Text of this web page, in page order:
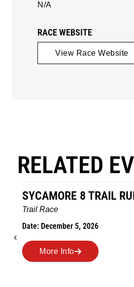
N/A
RACE WEBSITE
View Race Website
RELATED
AMES TURKEY TROT
Road Race
Date: November 26, 2026
More Info